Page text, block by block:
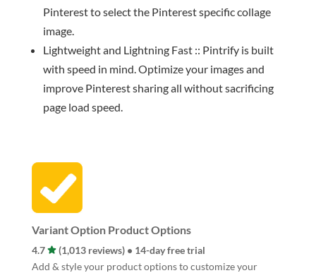
Pinterest to select the Pinterest specific collage
image.
Lightweight and Lightning Fast :: Pintrify is built
with speed in mind. Optimize your images and
improve Pinterest sharing all without sacrificing
page load speed.
Variant Option Product Options
4.7
(1,013 reviews) • 14-day free trial
Add & style your product options to customize your